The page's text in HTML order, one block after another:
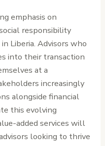
emphasis on
responsibility
Liberia. Advisors who
into their transaction
at a
increasingly
alongside financial
this evolving
added services will
looking to thrive